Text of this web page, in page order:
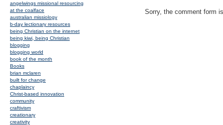
Sorry, the comment form
angelwings missional resourcing
at the coalface
australian missiology
b-day lectionary resources
being Christian on the internet
being kiwi, being Christian
blogging
blogging world
book of the month
Books
brian mclaren
built for change
chaplaincy
Christ-based innovation
community
craftivism
creationary
creativity